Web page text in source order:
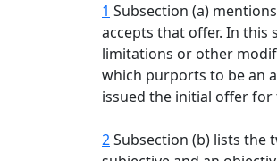
1 Subsection (a)
accepts that offer. In this
limitations or other
which purports to be an
issued the initial offer
2Subsection (b) lists the